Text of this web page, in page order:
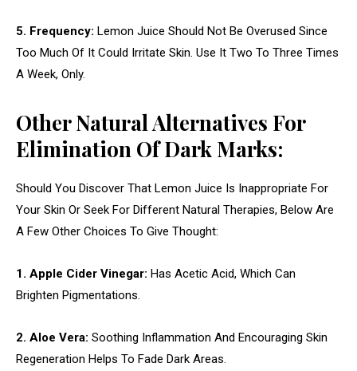
5. Frequency: Lemon Juice Should Not Be Overused Since
Too Much Of It Could Irritate Skin. Use It Two To Three Times
A Week, Only.
Other Natural Alternatives For
Elimination Of Dark Marks:
Should You Discover That Lemon Juice Is Inappropriate For
Your Skin Or Seek For Different Natural Therapies, Below Are
A Few Other Choices To Give Thought:
1. Apple Cider Vinegar: Has Acetic Acid, Which Can
Brighten Pigmentations.
2. Aloe Vera: Soothing Inflammation And Encouraging Skin
Regeneration Helps To Fade Dark Areas.